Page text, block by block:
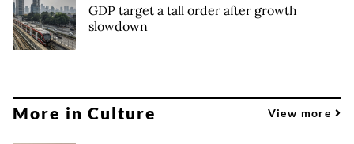
GDP target a tall order after growth
slowdown
More in Culture View more